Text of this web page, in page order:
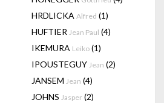
HRDLICKA Alfred (1)
HUFTIER Jean Paul (4)
IKEMURA Leiko (1)
IPOUSTEGUY Jean (2)
JANSEM Jean (4)
JOHNS Jasper (2)